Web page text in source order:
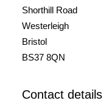
Shorthill Road
Westerleigh
Bristol
BS37 8QN
Contact details